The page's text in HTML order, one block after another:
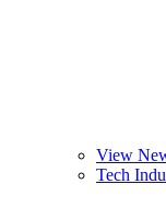
View
Tech